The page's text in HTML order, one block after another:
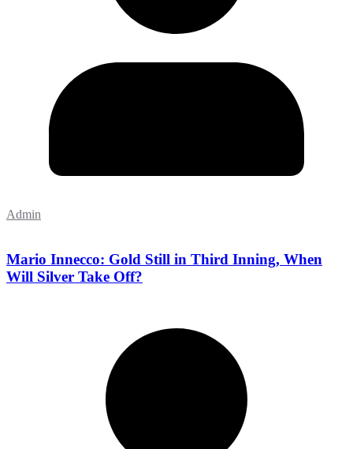
Admin
Mario Innecco: Gold Still in Third Inning, When
Will Silver Take Off?